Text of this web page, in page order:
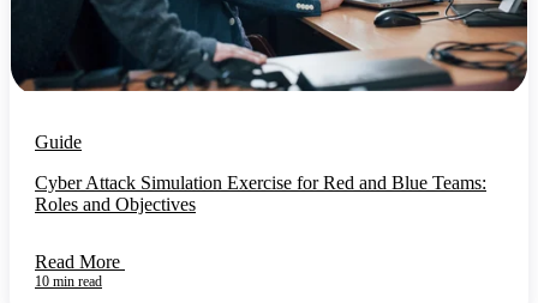
Guide
Cyber Attack Simulation Exercise for Red and Blue Teams:
Roles and Objectives
Read More
10 min read